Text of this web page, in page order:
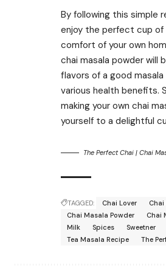
By following this simple
enjoy the perfect cup of
comfort of your own
chai masala powder will
flavors of a good
various health benefits.
making your own chai
yourself to a delightful
The Perfect Chai | Chai
TAGGED: Chai Lover
Chai
Chai Masala Powder
Chai
Milk
Spices Sweetner
Tea Masala Recipe
The